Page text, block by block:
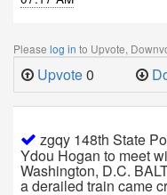
Please log in to Upvote,
Upvote0
zgqy 148th State
Ydou Hogan to meet
Washington, D.C.
a derailed train came